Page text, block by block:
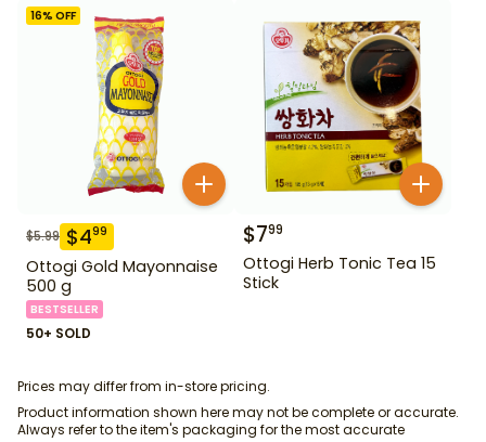
16% OFF
$5.99 $499
Ottogi Gold Mayonnaise
500 g
BESTSELLER
50+ SOLD
$799
Ottogi Herb Tonic Tea 15
Stick
Prices may differ from in-store pricing.
Product information shown here may not be complete or accurate.
Always refer to the item's packaging for the most accurate